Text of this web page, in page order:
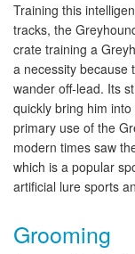
Training this
tracks, the
crate training a
a necessity because
wander off-lead. Its
quickly bring him
primary use of the
modern times saw
which is a popular
artificial lure sports
Grooming